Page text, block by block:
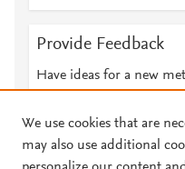
Provide Feedback
Have ideas for a new
We use cookies that are
may also use additional